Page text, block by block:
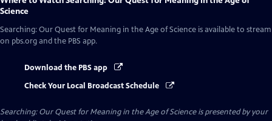
Science
Searching: Our Quest for Meaning in the Age of Science is available to stream
on pbs.org and the PBS app.
Download the PBS app
Check Your Local Broadcast Schedule
Searching: Our Quest for Meaning in the Age of Scienceis presented by your